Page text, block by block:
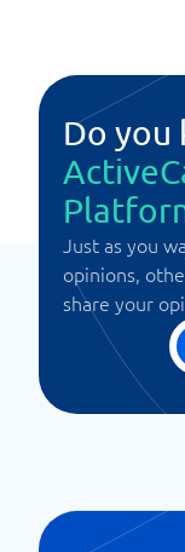
Do you
Just as you
opinions,
share your